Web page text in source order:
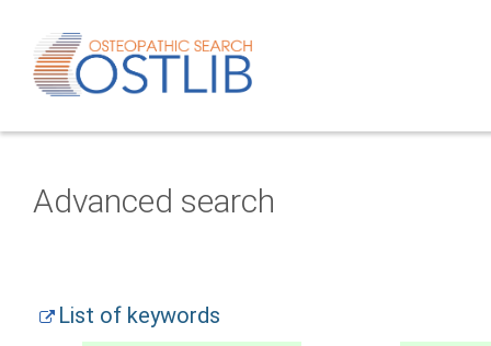
Advanced search
List of keywords